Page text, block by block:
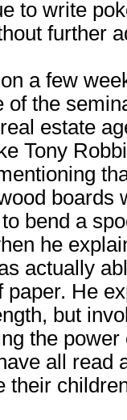
to write
further
a few
of the
estate
Tony
boards
bend a
he
actually
He
but
the
all read
their